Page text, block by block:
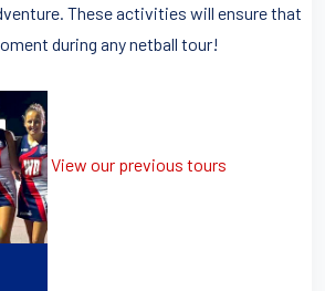
These activities will ensure that
during any netball tour!
View our previous tours